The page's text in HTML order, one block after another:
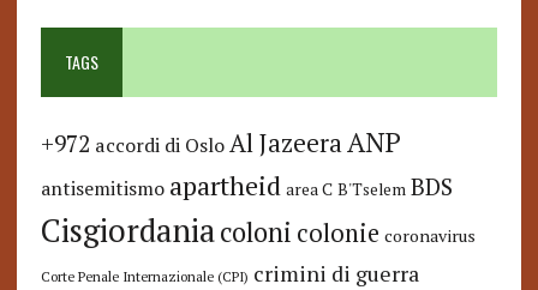
TAGS
+972 accordi di Oslo Al JazeeraANP
antisemitismo apartheid area C B'Tselem BDS
Cisgiordaniacoloni colonie coronavirus
Corte Penale Internazionale (CPI) crimini di guerra